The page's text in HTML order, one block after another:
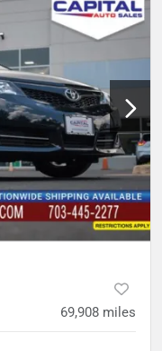
69,908 miles